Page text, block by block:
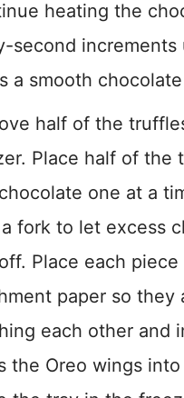
heating the
second increments
a smooth
half of the
Place half of the
one at a
fork to let excess
Place each piece
paper so they
each other and
the Oreo wings